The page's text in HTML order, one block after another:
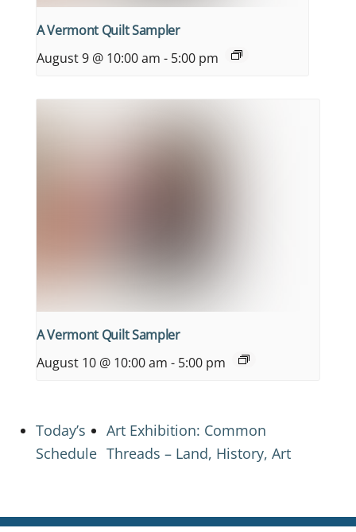
A Vermont Quilt Sampler
August 9 @ 10:00 am - 5:00 pm
A Vermont Quilt Sampler
August 10 @ 10:00 am - 5:00 pm
Today’s
Schedule
Art Exhibition: Common
Threads – Land, History, Art